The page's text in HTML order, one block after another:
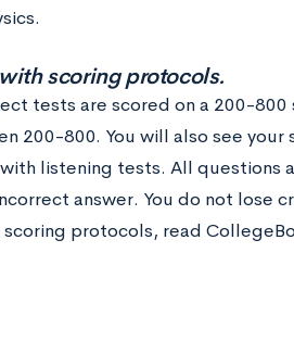
scoring protocols.
tests are scored on a 200-
200-800. You will also see
listening tests. All questions
answer. You do not lose
protocols, read